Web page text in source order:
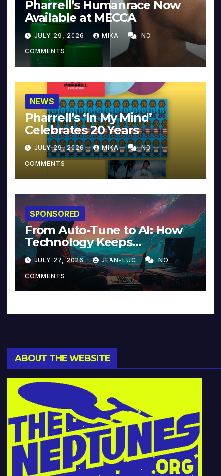
Pharrell’s Humanrace Now
Available at MECCA
JULY 29, 2026 MIKA NO
COMMENTS
NEWS
Pharrell’s ‘In My Mind’
Celebrates 20 Years
JULY 29, 2026 MIKA NO
COMMENTS
SPONSORED
From Auto-Tune to AI: How
Technology Keeps
Reinventing Intimacy in
Music and Beyond
JULY 27, 2026 JEAN-LUC NO
COMMENTS
ABOUT THE WEBSITE